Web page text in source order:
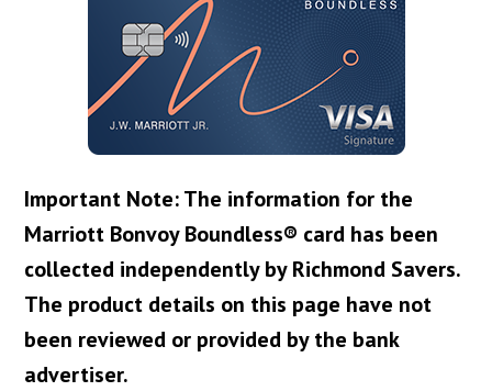
Important Note: The information for the
Marriott Bonvoy Boundless® card has been
collected independently by Richmond Savers.
The product details on this page have not
been reviewed or provided by the bank
advertiser.